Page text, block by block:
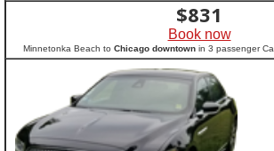
$831
Book now
Minnetonka Beach to Chicago downtown in 3 passenger